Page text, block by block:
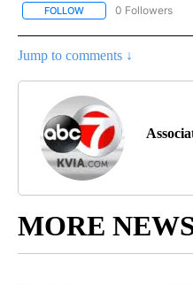
FOLLOW FOLLOW "AP
0 Followers
Jump to comments ↓
MORE